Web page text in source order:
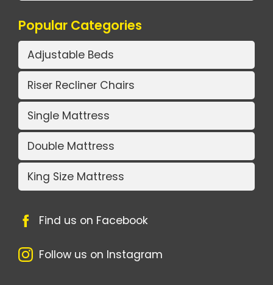
Popular Categories
Adjustable Beds
Riser Recliner Chairs
Single Mattress
Double Mattress
King Size Mattress
Find us on Facebook
Follow us on Instagram